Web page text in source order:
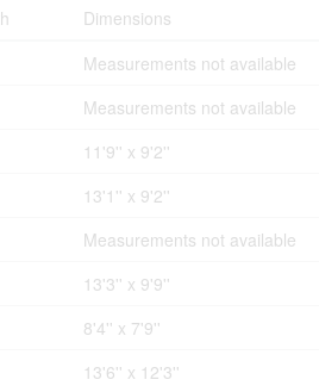
Dimensions
Measurements not available
Measurements not available
11'9'' x 9'2''
13'1'' x 9'2''
Measurements not available
13'3'' x 9'9''
8'4'' x 7'9''
13'6'' x 12'3''